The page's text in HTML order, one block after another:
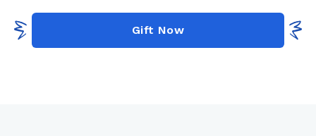
Gift Now